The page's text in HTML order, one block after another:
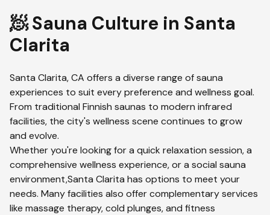
🧖 Sauna Culture in Santa
Clarita
Santa Clarita,CA offers a diverse range of sauna
experiences to suit every preference and wellness goal.
From traditional Finnish saunas to modern infrared
facilities, the city's wellness scene continues to grow
and evolve.
Whether you're looking for a quick relaxation session, a
comprehensive wellness experience, or a social sauna
environment,Santa Clarita has options to meet your
needs. Many facilities also offer complementary services
like massage therapy, cold plunges, and fitness